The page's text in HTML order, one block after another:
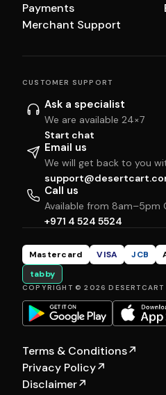
Payments
Merchant Support
CUSTOMER SUPPORT
Ask a specialist
We are available 24×7
Start chat
Email us
We will get back to you
Call us
Available from 8am–5pm
+971 4 524 5524
Mastercard VISA JCB
tabby
COPYRIGHT © 2026
Terms & Conditions↗
Privacy Policy↗
Disclaimer↗